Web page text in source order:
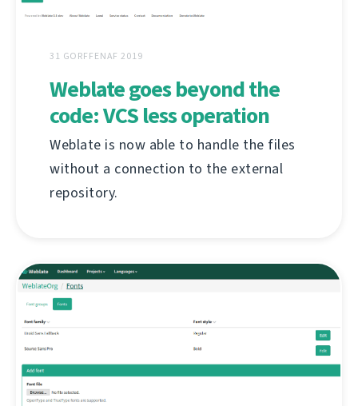
31 GORFFENAF 2019
Weblate goes beyond the
code: VCS less operation
Weblate is now able to handle the files
without a connection to the external
repository.